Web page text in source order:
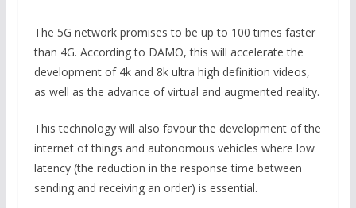
The 5G network promises to be up to 100 times faster
than 4G. According to DAMO, this will accelerate the
development of 4k and 8k ultra high definition videos,
as well as the advance of virtual and augmented reality.
This technology will also favour the development of the
internet of things and autonomous vehicles where low
latency (the reduction in the response time between
sending and receiving an order) is essential.